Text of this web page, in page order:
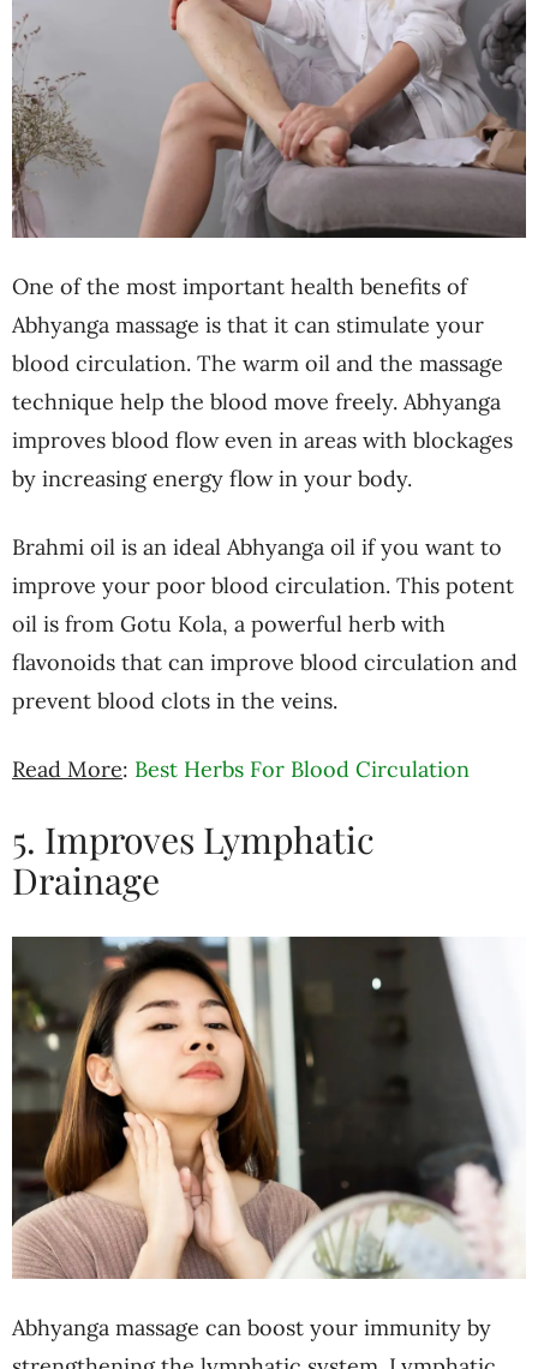
One of the most important health benefits of
Abhyanga massage is that it can stimulate your
blood circulation. The warm oil and the massage
technique help the blood move freely. Abhyanga
improves blood flow even in areas with blockages
by increasing energy flow in your body.
Brahmi oil is an ideal Abhyanga oil if you want to
improve your poor blood circulation. This potent
oil is from Gotu Kola, a powerful herb with
flavonoids that can improve blood circulation and
prevent blood clots in the veins.
Read More: Best Herbs For Blood Circulation
5. Improves Lymphatic
Drainage
Abhyanga massage can boost your immunity by